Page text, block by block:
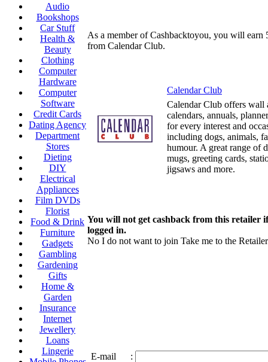
Audio
Bookshops
Car Stuff
Health &
Beauty
Clothing
Computer
Hardware
Computer
Software
Credit Cards
Dating Agency
Department
Stores
Dieting
DIY
Electrical
Appliances
Film DVDs
Florist
Food & Drink
Furniture
Gadgets
Gambling
Gardening
Gifts
Home &
Garden
Insurance
Internet
Jewellery
Loans
Lingerie
As a member of Cashbacktoyou, you will earn
from Calendar Club.
Calendar Club
Calendar Club offers wall
calendars, annuals,
for every interest and
including dogs, animals,
humour. A great range of
mugs, greeting cards,
jigsaws and more.
You will not get cashback from this retailer
logged in.
No I do not want to join Take me to the Retailer
E-mail
: